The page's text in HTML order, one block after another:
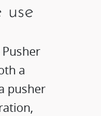
use​​
a
pusher